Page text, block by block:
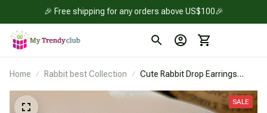
🎉 Free shipping for any orders above US$100🎉
Home Rabbit best Collection
Cute Rabbit Drop Earrings
SALE